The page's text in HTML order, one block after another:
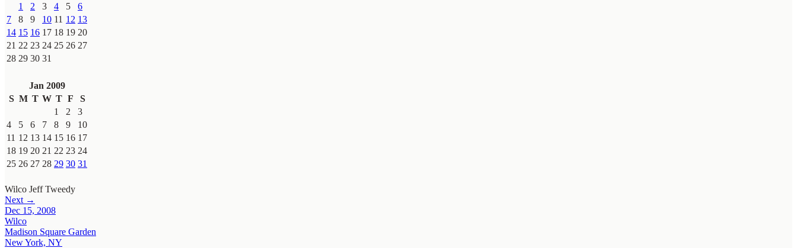
1
2 3 4 5
6
7
8 9 10 11 12 13
14 15 16 17 18 19 20
21 22 23 24 25 26 27
28 29 30 31
Jan 2009
S M T W T F
S
1
2
3
4
5 6 7 8 9
10
11 12 13 14 15 16 17
18 19 20 21 22 23 24
25 26 27 28 29 30 31
Wilco Jeff Tweedy
Next →
Dec 15, 2008
Wilco
Madison Square Garden
New York, NY